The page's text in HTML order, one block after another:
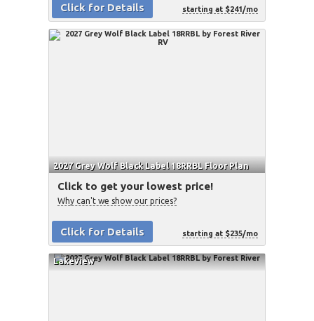
Click for Details starting at $241/mo
2027 Grey Wolf Black Label 18RRBL Floor Plan
Click to get your lowest price!
Why can't we show our prices?
Click for Details starting at $235/mo
Lakeview